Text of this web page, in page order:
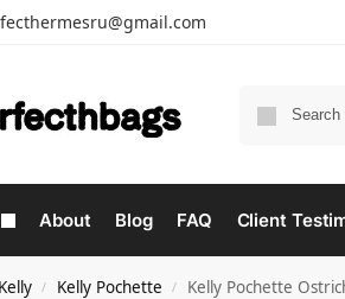
About Blog FAQ Client
Kelly / Kelly Pochette / Kelly Pochette